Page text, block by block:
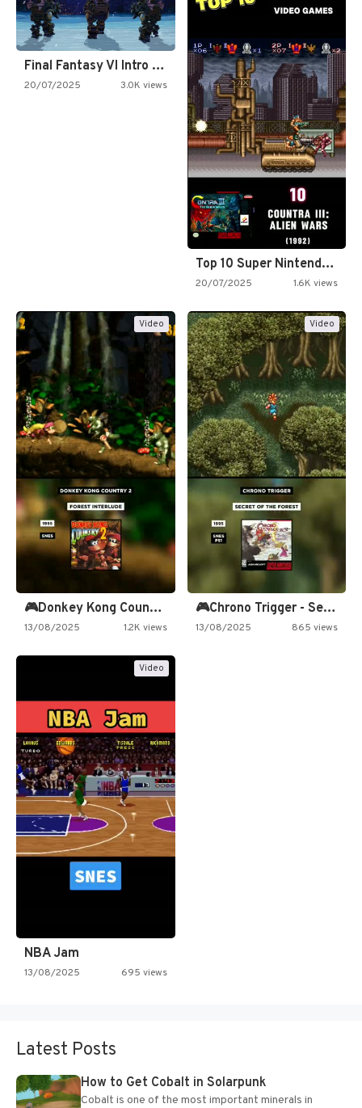
Final Fantasy VI Intro Pixel…
20/07/2025 3.0K views
Top 10 Super Nintendo Video…
20/07/2025 1.6K views
Video
🎮Donkey Kong Country 2 -…
13/08/2025 1.2K views
Video
🎮Chrono Trigger - Secret of…
13/08/2025 865 views
Video
NBA Jam
13/08/2025 695 views
Latest Posts
How to Get Cobalt in Solarpunk
Cobalt is one of the most important minerals in